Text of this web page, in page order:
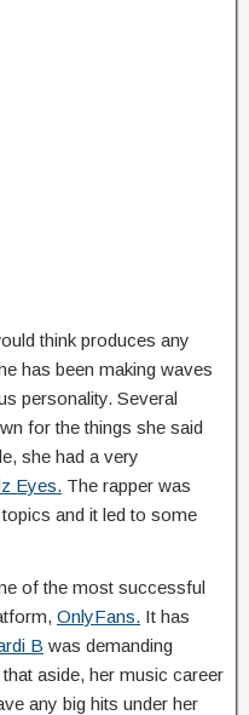
think produces any
has been making waves
personality. Several
for the things she said
she had a very
Eyes. The rapper was
and it led to some
of the most successful
OnlyFans. It has
B was demanding
aside, her music career
any big hits under her